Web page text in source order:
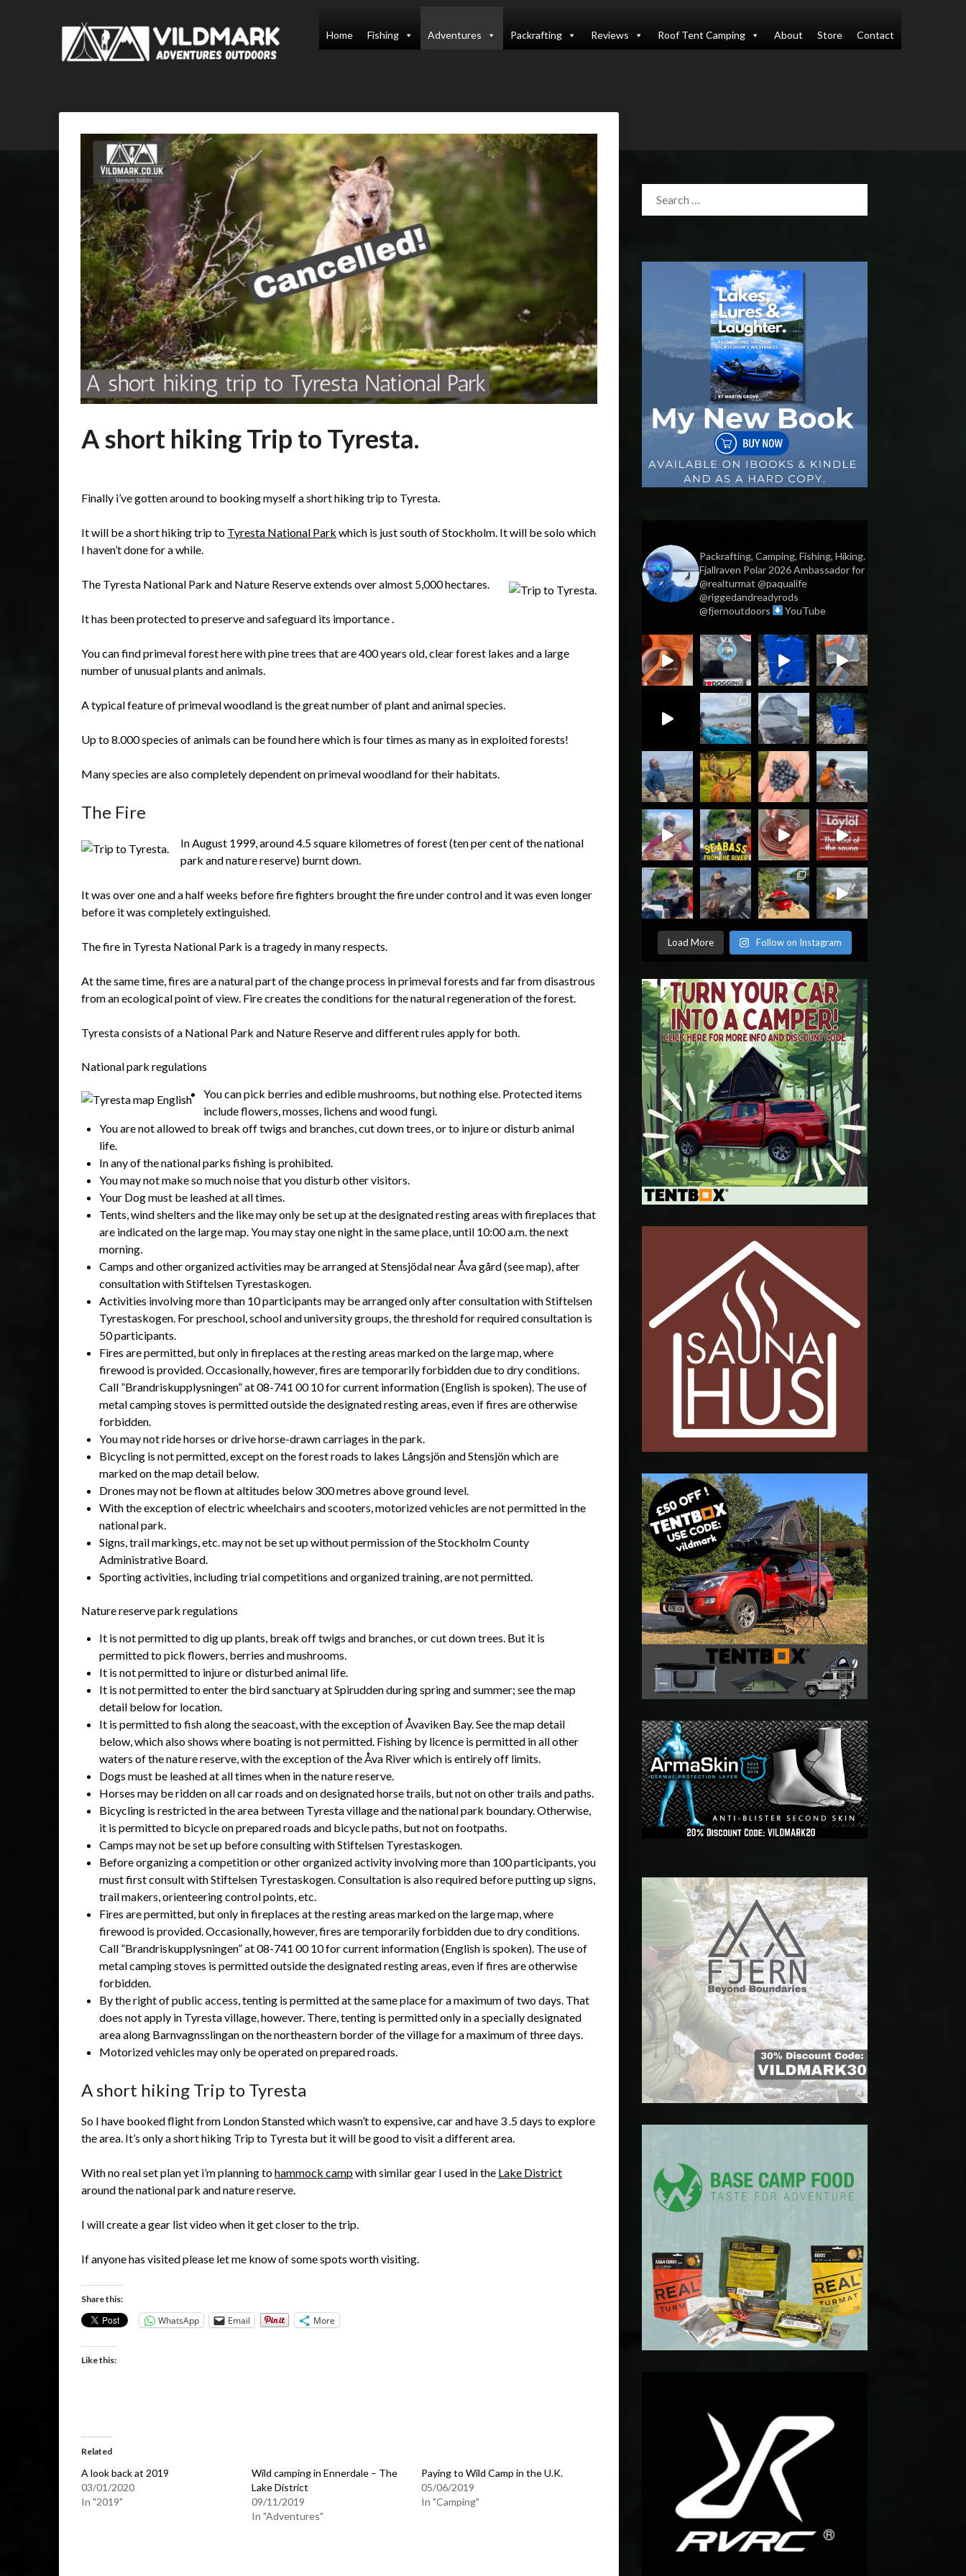
Home Fishing Adventures Packrafting Reviews Roof Tent Camping About Store Contact
A short hiking Trip to Tyresta.
14/01/2020
Finally i’ve gotten around to booking myself a short hiking trip to Tyresta.
It will be a short hiking trip to Tyresta National Park which is just south of Stockholm. It will be solo which
I haven’t done for a while.
The Tyresta National Park and Nature Reserve extends over almost 5,000 hectares.
It has been protected to preserve and safeguard its importance .
You can find primeval forest here with pine trees that are 400 years old, clear forest lakes and a large
number of unusual plants and animals.
A typical feature of primeval woodland is the great number of plant and animal species.
Up to 8.000 species of animals can be found here which is four times as many as in exploited forests!
Many species are also completely dependent on primeval woodland for their habitats.
The Fire
In August 1999, around 4.5 square kilometres of forest (ten per cent of the national
park and nature reserve) burnt down.
It was over one and a half weeks before fire fighters brought the fire under control and it was even longer
before it was completely extinguished.
The fire in Tyresta National Park is a tragedy in many respects.
At the same time, fires are a natural part of the change process in primeval forests and far from disastrous
from an ecological point of view. Fire creates the conditions for the natural regeneration of the forest.
Tyresta consists of a National Park and Nature Reserve and different rules apply for both.
National park regulations
You can pick berries and edible mushrooms, but nothing else. Protected items
include flowers, mosses, lichens and wood fungi.
You are not allowed to break off twigs and branches, cut down trees, or to injure or disturb animal
life.
In any of the national parks fishing is prohibited.
You may not make so much noise that you disturb other visitors.
Your Dog must be leashed at all times.
Tents, wind shelters and the like may only be set up at the designated resting areas with fireplaces that
are indicated on the large map. You may stay one night in the same place, until 10:00 a.m. the next
morning.
Camps and other organized activities may be arranged at Stensjödal near Åva gård (see map), after
consultation with Stiftelsen Tyrestaskogen.
Activities involving more than 10 participants may be arranged only after consultation with Stiftelsen
Tyrestaskogen. For preschool, school and university groups, the threshold for required consultation is
50 participants.
Fires are permitted, but only in fireplaces at the resting areas marked on the large map, where
firewood is provided. Occasionally, however, fires are temporarily forbidden due to dry conditions.
Call ”Brandriskupplysningen” at 08-741 00 10 for current information (English is spoken). The use of
metal camping stoves is permitted outside the designated resting areas, even if fires are otherwise
forbidden.
You may not ride horses or drive horse-drawn carriages in the park.
Bicycling is not permitted, except on the forest roads to lakes Långsjön and Stensjön which are
marked on the map detail below.
Drones may not be flown at altitudes below 300 metres above ground level.
With the exception of electric wheelchairs and scooters, motorized vehicles are not permitted in the
national park.
Signs, trail markings, etc. may not be set up without permission of the Stockholm County
Administrative Board.
Sporting activities, including trial competitions and organized training, are not permitted.
Nature reserve park regulations
It is not permitted to dig up plants, break off twigs and branches, or cut down trees. But it is
permitted to pick flowers, berries and mushrooms.
It is not permitted to injure or disturbed animal life.
It is not permitted to enter the bird sanctuary at Spirudden during spring and summer; see the map
detail below for location.
It is permitted to fish along the seacoast, with the exception of Åvaviken Bay. See the map detail
below, which also shows where boating is not permitted. Fishing by licence is permitted in all other
waters of the nature reserve, with the exception of the Åva River which is entirely off limits.
Dogs must be leashed at all times when in the nature reserve.
Horses may be ridden on all car roads and on designated horse trails, but not on other trails and paths.
Bicycling is restricted in the area between Tyresta village and the national park boundary. Otherwise,
it is permitted to bicycle on prepared roads and bicycle paths, but not on footpaths.
Camps may not be set up before consulting with Stiftelsen Tyrestaskogen.
Before organizing a competition or other organized activity involving more than 100 participants, you
must first consult with Stiftelsen Tyrestaskogen. Consultation is also required before putting up signs,
trail makers, orienteering control points, etc.
Fires are permitted, but only in fireplaces at the resting areas marked on the large map, where
firewood is provided. Occasionally, however, fires are temporarily forbidden due to dry conditions.
Call ”Brandriskupplysningen” at 08-741 00 10 for current information (English is spoken). The use of
metal camping stoves is permitted outside the designated resting areas, even if fires are otherwise
forbidden.
By the right of public access, tenting is permitted at the same place for a maximum of two days. That
does not apply in Tyresta village, however. There, tenting is permitted only in a specially designated
area along Barnvagnsslingan on the northeastern border of the village for a maximum of three days.
Motorized vehicles may only be operated on prepared roads.
A short hiking Trip to Tyresta
So I have booked flight from London Stansted which wasn’t to expensive, car and have 3 .5 days to explore
the area. It’s only a short hiking Trip to Tyresta but it will be good to visit a different area.
With no real set plan yet i’m planning tohammock campwith similar gear I used in the Lake District
around the national park and nature reserve.
I will create a gear list video when it get closer to the trip.
If anyone has visited please let me know of some spots worth visiting.
Share this:
WhatsApp Email More
Like this:
Related
A look back at 2019
03/01/2020
In "2019"
Wild camping in Ennerdale – The
Lake District
09/11/2019
In "Adventures"
Paying to Wild Camp in the U.K.
05/06/2019
In "Camping"
Packrafting, Camping, Fishing, Hiking.
Fjallraven Polar 2026 Ambassador for
@realturmat @paqualife
@riggedandreadyrods
@fjernoutdoors
YouTube
Load More Follow on Instagram